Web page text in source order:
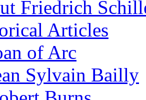
Friedrich
Articles
of Arc
Sylvain Bailly